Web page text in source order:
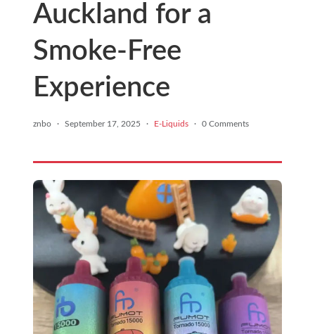
Auckland for a
Smoke-Free
Experience
znbo · September 17, 2025 · E-Liquids · 0 Comments